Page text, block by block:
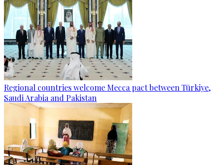
Regional countries welcome Mecca pact between Türkiye,
Saudi Arabia and Pakistan